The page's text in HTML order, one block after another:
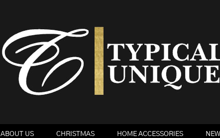
ABOUT US CHRISTMAS HOME ACCESSORIES NEW